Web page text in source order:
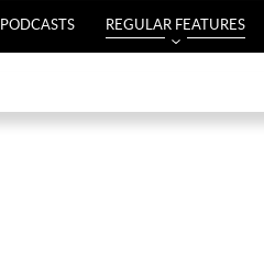
PODCASTS REGULAR FEATURES